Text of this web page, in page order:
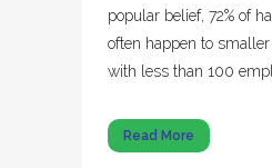
popular belief, 72% of
often happen to
with less than 100
Read More